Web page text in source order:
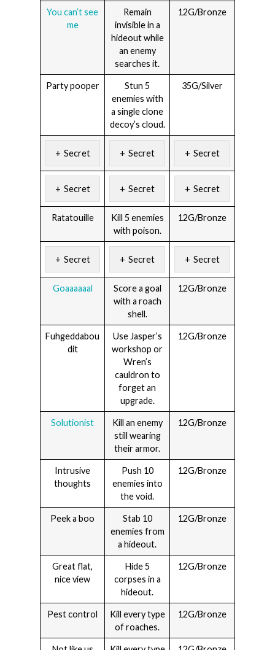
You can’t see
me
Remain
invisible in a
hideout while
an enemy
searches it.
12G/Bronze
Party pooper
Stun 5
enemies with
a single clone
decoy’s cloud.
35G/Silver
Secret Secret Secret
Secret Secret Secret
Ratatouille
Kill 5 enemies
with poison.
12G/Bronze
Secret Secret Secret
Goaaaaaal
Score a goal
with a roach
shell.
12G/Bronze
Fuhgeddabou
dit
Use Jasper’s
workshop or
Wren’s
cauldron to
forget an
upgrade.
12G/Bronze
Solutionist
Kill an enemy
still wearing
their armor.
12G/Bronze
Intrusive
thoughts
Push 10
enemies into
the void.
12G/Bronze
Peek a boo
Stab 10
enemies from
a hideout.
12G/Bronze
Great flat,
nice view
Hide 5
corpses in a
hideout.
12G/Bronze
Pest control
Kill every type
of roaches.
12G/Bronze